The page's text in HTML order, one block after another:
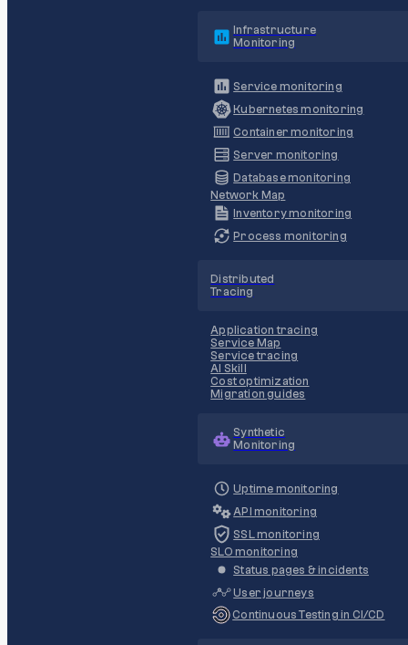
Infrastructure
Monitoring
Service monitoring
Kubernetes monitoring
Container monitoring
Server monitoring
Database monitoring
Network Map
Inventory monitoring
Process monitoring
Distributed
Tracing
Application tracing
Service Map
Service tracing
AI Skill
Cost optimization
Migration guides
Synthetic
Monitoring
Uptime monitoring
API monitoring
SSL monitoring
SLO monitoring
Status pages & incidents
User journeys
Continuous Testing in CI/CD